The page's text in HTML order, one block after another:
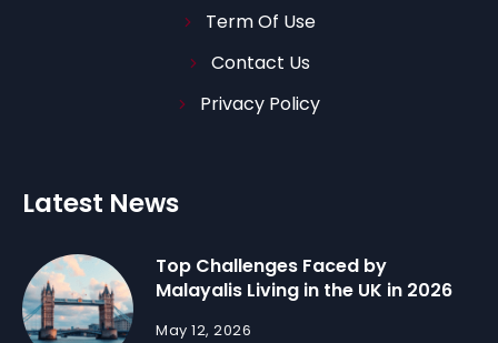
Term Of Use
Contact Us
Privacy Policy
Latest News
Top Challenges Faced by
Malayalis Living in the UK in 2026
May 12, 2026